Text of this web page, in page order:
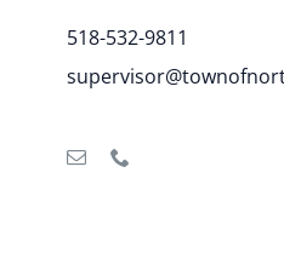
518-532-9811